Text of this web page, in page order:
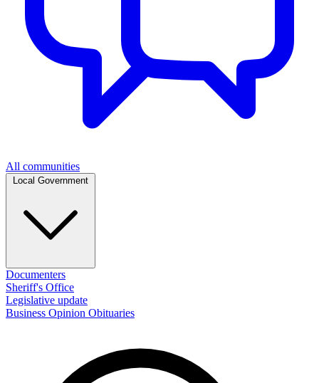
All communities
Documenters
Sheriff's Office
Legislative update
Business Opinion Obituaries